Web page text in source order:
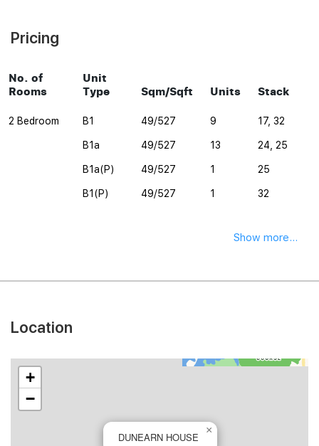
Pricing
No. of
Rooms
Unit
Type
Sqm/Sqft Units Stack
2 Bedroom B1
B1a
B1a(P)
B1(P)
49/527
49/527
49/527
49/527
9
13
1
1
17, 32
24, 25
25
32
Show more...
Location
DUNEARN HOUSE
×
+
−